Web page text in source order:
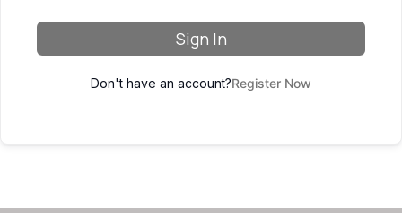
Sign In
Don't have an account?Register Now